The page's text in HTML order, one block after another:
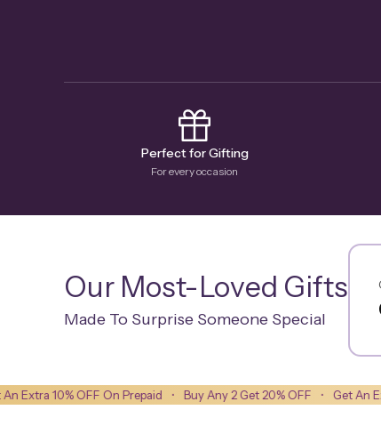
Perfect for Gifting
For every occasion
Our Most-Loved Gifts
Made To Surprise Someone Special
On Prepaid • Buy Any 2 Get 20% OFF • Get An Extra 10% OFF